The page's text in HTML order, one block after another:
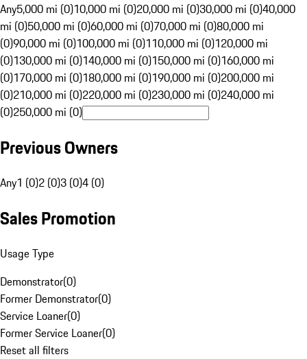
Any5,000 mi (0)10,000 mi (0)20,000 mi (0)30,000 mi (0)40,000
mi (0)50,000 mi (0)60,000 mi (0)70,000 mi (0)80,000 mi
(0)90,000 mi (0)100,000 mi (0)110,000 mi (0)120,000 mi
(0)130,000 mi (0)140,000 mi (0)150,000 mi (0)160,000 mi
(0)170,000 mi (0)180,000 mi (0)190,000 mi (0)200,000 mi
(0)210,000 mi (0)220,000 mi (0)230,000 mi (0)240,000 mi
(0)250,000 mi (0)
Previous Owners
Any1 (0)2 (0)3 (0)4 (0)
Sales Promotion
Usage Type
Demonstrator(0)
Former Demonstrator(0)
Service Loaner(0)
Former Service Loaner(0)
Reset all filters